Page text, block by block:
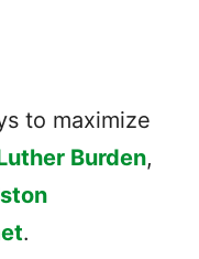
to maximize
Burden,
.